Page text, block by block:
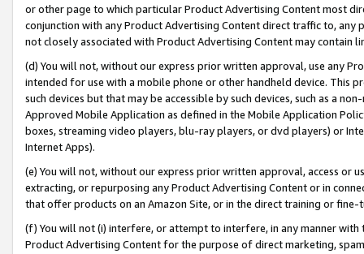
or other page to which particular Product Advertising Content most
conjunction with any Product Advertising Content direct traffic to,
not closely associated with Product Advertising Content may contain
(d) You will not, without our express prior written approval, use any
intended for use with a mobile phone or other handheld device. This
such devices but that may be accessible by such devices, such as a
Approved Mobile Application as defined in the Mobile Application
boxes, streaming video players, blu-ray players, or dvd players) or
Internet Apps).
(e) You will not, without our express prior written approval, access or
extracting, or repurposing any Product Advertising Content or in
that offer products on an Amazon Site, or in the direct training or
(f) You will not (i) interfere, or attempt to interfere, in any manner
Product Advertising Content for the purpose of direct marketing,